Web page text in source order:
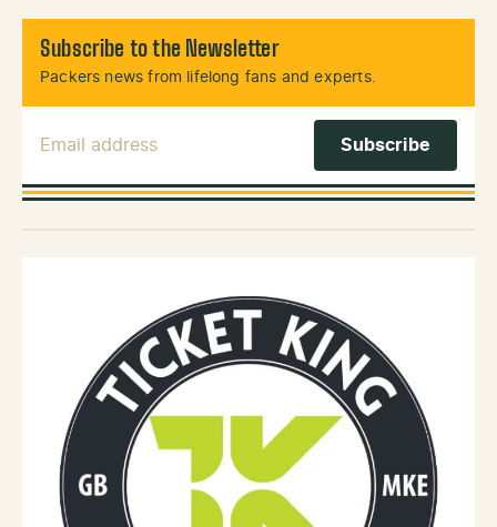
Subscribe to the Newsletter
Packers news from lifelong fans and experts.